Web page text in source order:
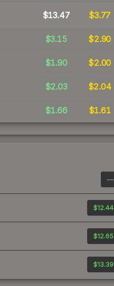
$13.47 $3.77
$3.15 $2.90
$1.90 $2.00
$2.03 $2.04
$1.66 $1.61
—
$12.44
$12.65
$13.39